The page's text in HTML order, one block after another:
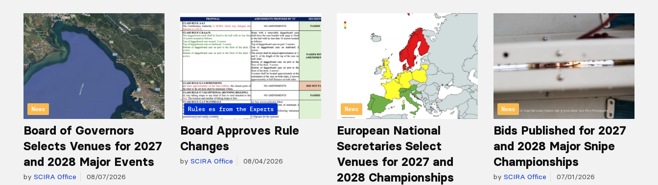
News
Board of Governors
Selects Venues for 2027
and 2028 Major Events
by SCIRA Office 08/07/2026
Articles from the Experts
Rules
Board Approves Rule
Changes
by SCIRA Office 08/04/2026
News
European National
Secretaries Select
Venues for 2027 and
2028 Championships
News
Bids Published for 2027
and 2028 Major Snipe
Championships
by SCIRA Office 07/01/2026